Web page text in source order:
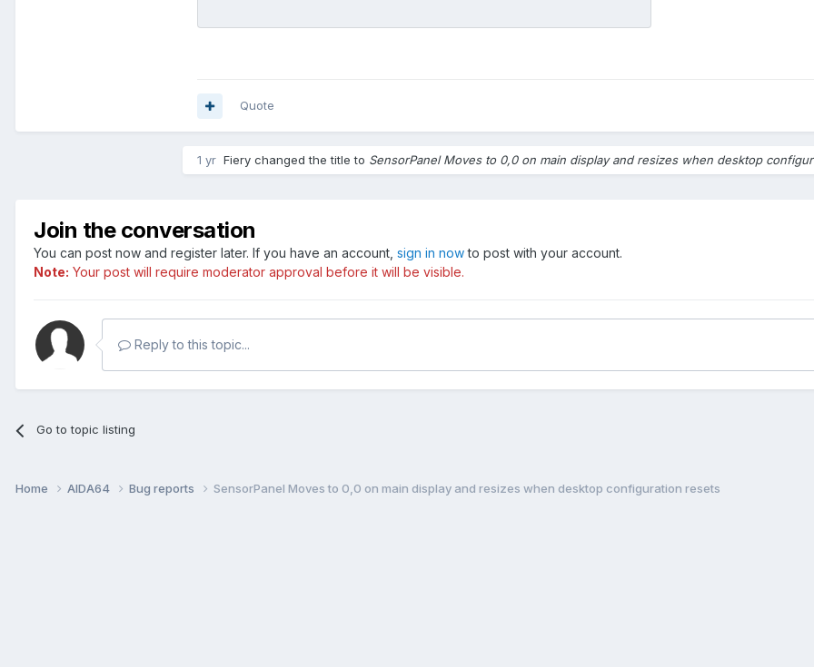
Quote
1 yr Fiery changed the title to SensorPanel Moves to 0,0 on main display and resizes when desktop
Join the conversation
You can post now and register later. If you have an account, sign in nowto post with your account.
Note: Your post will require moderator approval before it will be visible.
Reply to this topic...
Go to topic listing
Home AIDA64 Bug reports SensorPanel Moves to 0,0 on main display and resizes when desktop configuration resets